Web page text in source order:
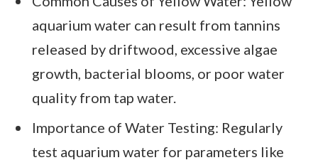
aquarium water can result from tannins
released by driftwood, excessive algae
growth, bacterial blooms, or poor water
quality from tap water.
Importance of Water Testing: Regularly
test aquarium water for parameters like